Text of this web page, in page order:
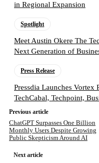
in Regional Expansion
Spotlight
Meet Austin Okere The
Next Generation of
Press Release
Pressdia Launches Vortex
TechCabal, Techpoint,
Previous article
ChatGPT Surpasses One Billion
Monthly Users Despite Growing
Public Skepticism Around AI
Next article